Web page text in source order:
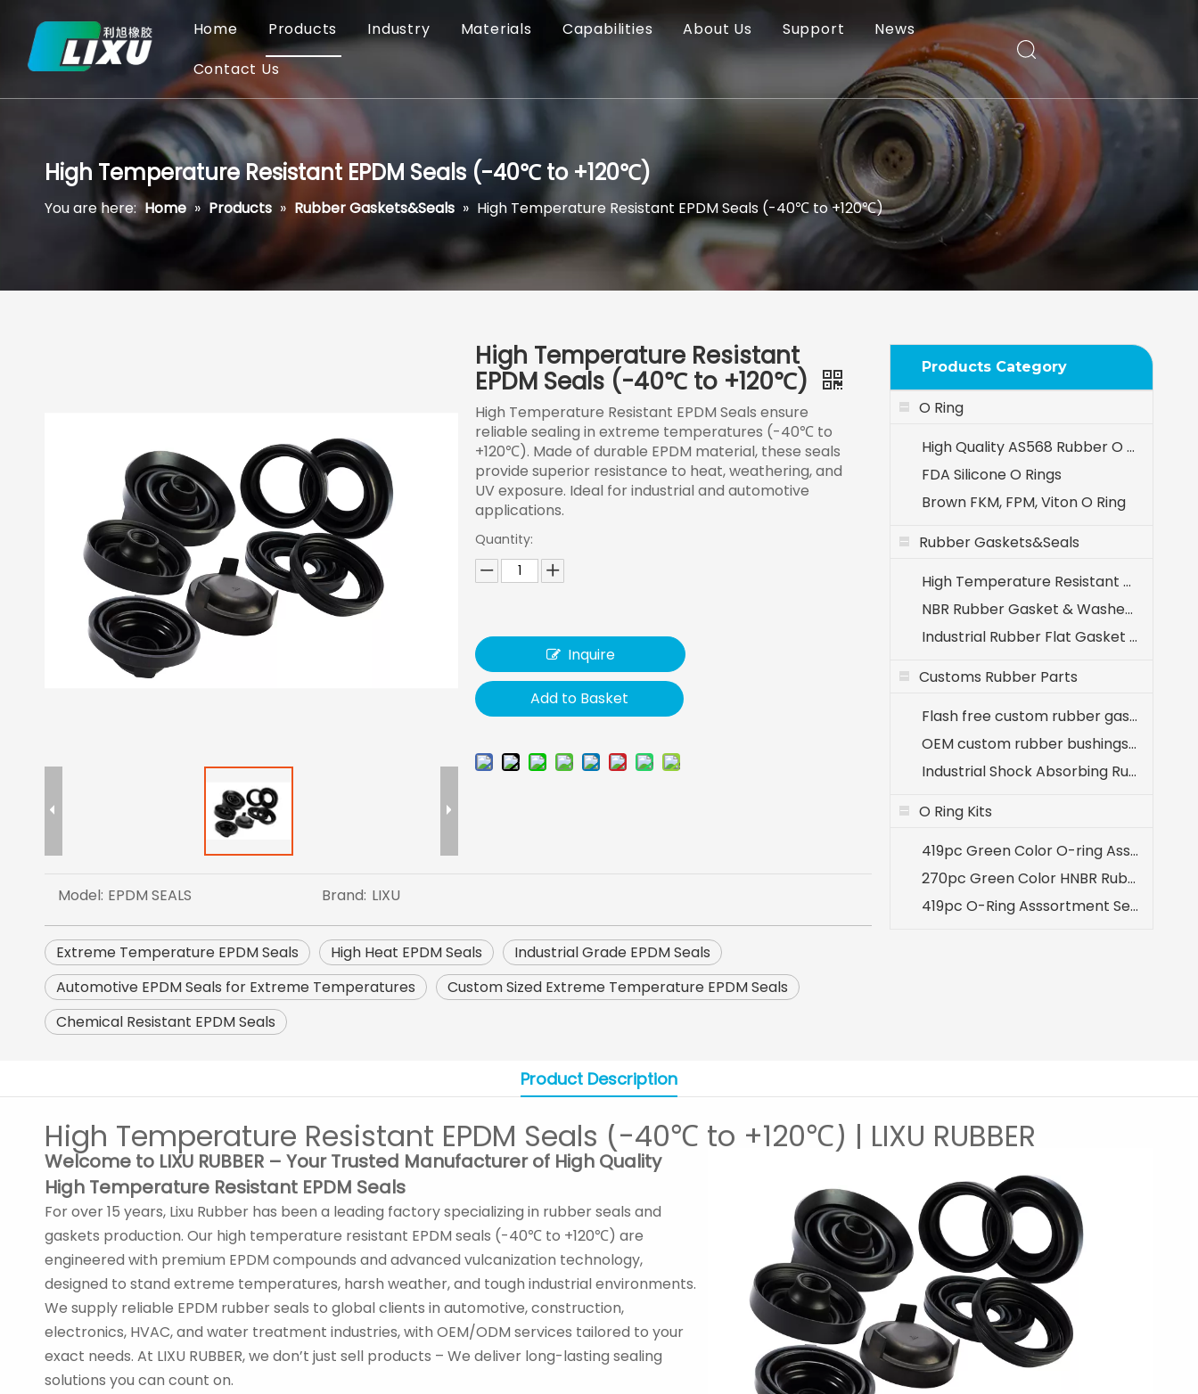
Home Products Industry Materials Capabilities About Us Support
News
Contact Us
High Temperature Resistant EPDM Seals (-40℃ to +120℃)
You are here: Home » Products » Rubber Gaskets&Seals » High Temperature Resistant EPDM Seals (-40℃ to +120℃)
High Temperature Resistant
EPDM Seals (-40℃ to +120℃)
High Temperature Resistant EPDM Seals ensure
reliable sealing in extreme temperatures (-40℃ to
+120℃). Made of durable EPDM material, these seals
provide superior resistance to heat, weathering, and
UV exposure. Ideal for industrial and automotive
applications.
Quantity:
Inquire
Add to Basket
Model: EPDM SEALS Brand: LIXU
Extreme Temperature EPDM Seals High Heat EPDM Seals
Industrial Grade EPDM Seals
Automotive EPDM Seals for Extreme Temperatures
Custom Sized Extreme Temperature EPDM Seals
Chemical Resistant EPDM Seals
Products Category
O Ring
High Quality AS568 Rubber O Rings
FDA Silicone O Rings
Brown FKM, FPM, Viton O Ring
Rubber Gaskets&Seals
High Temperature Resistant EPDM Seals (-40℃ to +120℃)
NBR Rubber Gasket & Washer - Oil Resistant Nitrile Seals for Industrial Use
Industrial Rubber Flat Gasket & Washer Manufacturer
Customs Rubber Parts
Flash free custom rubber gaskets for medical equipment
OEM custom rubber bushings for agricultural machinery
Industrial Shock Absorbing Rubber Components
O Ring Kits
419pc Green Color O-ring Assortment 32 Sizes Kit for A/C System
270pc Green Color HNBR Rubber O-ring Seal Set for Air Conditioning A/C Repair
419pc O-Ring Asssortment Set Inch Sizes
Product Description
High Temperature Resistant EPDM Seals (-40℃ to +120℃) | LIXU RUBBER
Welcome to LIXU RUBBER – Your Trusted Manufacturer of High Quality
High Temperature Resistant EPDM Seals
For over 15 years, Lixu Rubber has been a leading factory specializing in rubber seals and
gaskets production. Our high temperature resistant EPDM seals (-40℃ to +120℃) are
engineered with premium EPDM compounds and advanced vulcanization technology,
designed to stand extreme temperatures, harsh weather, and tough industrial environments.
We supply reliable EPDM rubber seals to global clients in automotive, construction,
electronics, HVAC, and water treatment industries, with OEM/ODM services tailored to your
exact needs. At LIXU RUBBER, we don’t just sell products – We deliver long-lasting sealing
solutions you can count on.